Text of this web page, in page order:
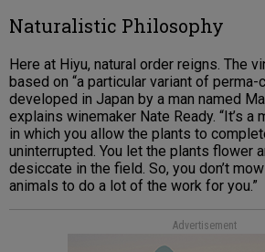
Naturalistic Philosophy
Here at Hiyu, natural order reigns. The
based on “a particular variant of perma-
developed in Japan by a man named
explains winemaker Nate Ready. “It’s
in which you allow the plants to
uninterrupted. You let the plants flower
desiccate in the field. So, you don’t
animals to do a lot of the work for you.”
Advertisement